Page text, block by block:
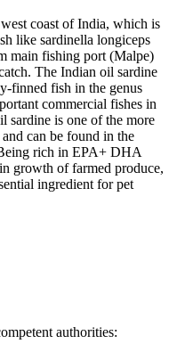
coast of India, which is
like sardinella longiceps
main fishing port (Malpe)
The Indian oil sardine
finned fish in the genus
commercial fishes in
sardine is one of the more
can be found in the
rich in EPA+ DHA
growth of farmed produce,
ingredient for pet
authorities: